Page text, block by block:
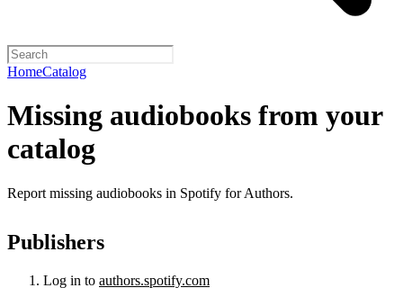
HomeCatalog
Missing audiobooks from your
catalog
Report missing audiobooks in Spotify for Authors.
Publishers
Log in to authors.spotify.com